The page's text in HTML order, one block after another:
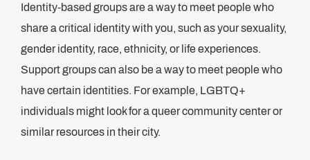
Identity-based groups are a way to meet people who
share a critical identity with you, such as your sexuality,
gender identity, race, ethnicity, or life experiences.
Support groups can also be a way to meet people who
have certain identities. For example, LGBTQ+
individuals might look for a queer community center or
similar resources in their city.